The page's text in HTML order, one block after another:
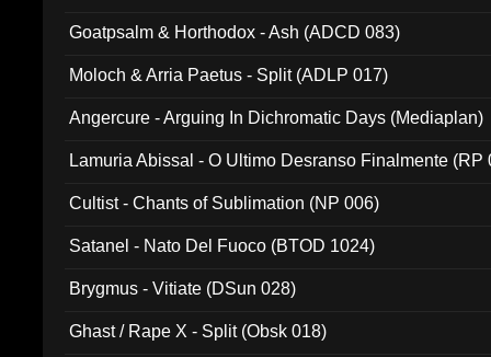
Goatpsalm & Horthodox - Ash (ADCD 083)
Moloch & Arria Paetus - Split (ADLP 017)
Angercure - Arguing In Dichromatic Days (Mediaplan)
Lamuria Abissal - O Ultimo Desranso Finalmente (RP
Cultist - Chants of Sublimation (NP 006)
Satanel - Nato Del Fuoco (BTOD 1024)
Brygmus - Vitiate (DSun 028)
Ghast / Rape X - Split (Obsk 018)